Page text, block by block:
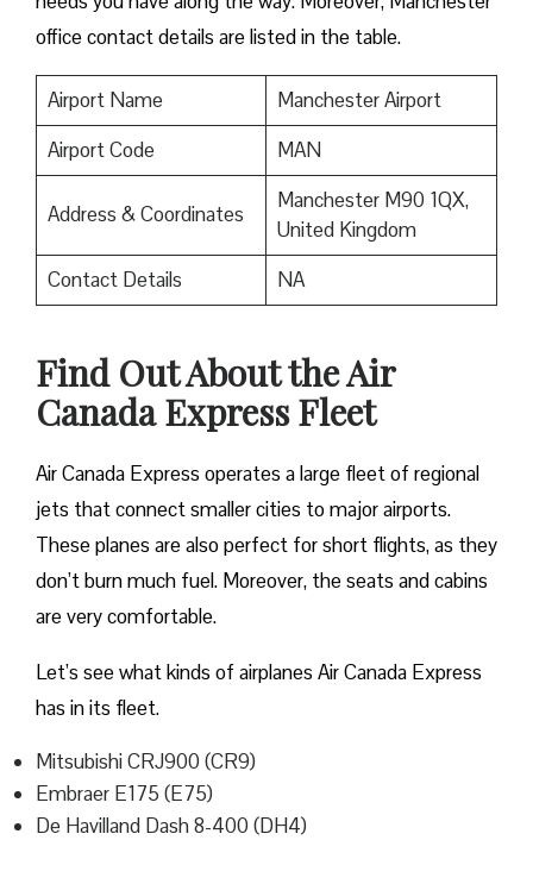
office contact details are listed in the table.
Airport Name
Manchester Airport
Airport Code
MAN
Address & Coordinates
Manchester M90 1QX,
United Kingdom
Contact Details
NA
Find Out About theAir
Canada Express Fleet
Air Canada Express operates a large fleet of regional
jets that connect smaller cities to major airports.
These planes are also perfect for short flights, as they
don’t burn much fuel. Moreover, the seats and cabins
are very comfortable.
Let’s see what kinds of airplanes Air Canada Express
has in its fleet.
Mitsubishi CRJ900 (CR9)
Embraer E175 (E75)
De Havilland Dash 8-400 (DH4)